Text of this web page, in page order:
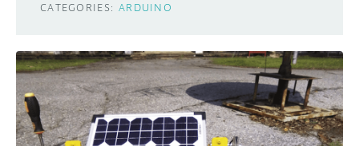
CATEGORIES: ARDUINO